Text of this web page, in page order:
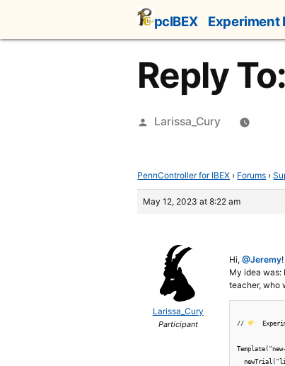
content
pcIBEX Experiment
Reply
Posted
Larissa_Cury
PennController for IBEX › Forums ›
May 12, 2023 at 8:22 am
Larissa_Cury
Participant
Hi,@Jeremy
My idea was:
teacher, who
//